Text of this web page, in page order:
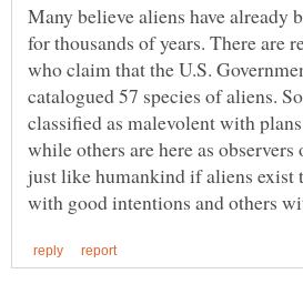
Many believe aliens have already
for thousands of years. There are
who claim that the U.S.
catalogued 57 species of aliens.
classified as malevolent with
while others are here as
just like humankind if aliens exist